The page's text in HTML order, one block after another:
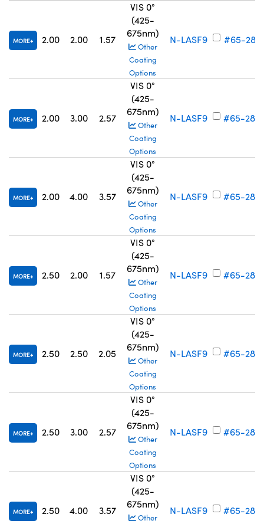
MORE 2.00 2.00 1.57
VIS 0°
(425-
675nm)
Other
Coating
Options
N-LASF9 #65-281
MORE 2.00 3.00 2.57
VIS 0°
(425-
675nm)
Other
Coating
Options
N-LASF9 #65-282
MORE 2.00 4.00 3.57
VIS 0°
(425-
675nm)
Other
Coating
Options
N-LASF9 #65-283
MORE 2.50 2.00 1.57
VIS 0°
(425-
675nm)
Other
Coating
Options
N-LASF9 #65-284
MORE 2.50 2.50 2.05
VIS 0°
(425-
675nm)
Other
Coating
Options
N-LASF9 #65-285
MORE 2.50 3.00 2.57
VIS 0°
(425-
675nm)
Other
Coating
Options
N-LASF9 #65-286
MORE 2.50 4.00 3.57
VIS 0°
(425-
675nm)
Other
N-LASF9 #65-287